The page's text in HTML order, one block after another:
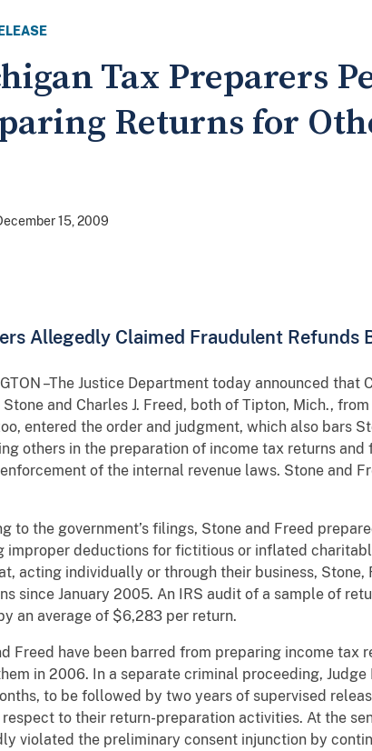
Tax Preparers
Returns for
15, 2009
Allegedly Claimed Fraudulent Refunds
–The Justice Department today announced
Stone and Charles J. Freed, both of Tipton, Mich.,
entered the order and judgment, which also bars
others in the preparation of income tax returns
of the internal revenue laws. Stone and
to the government’s filings, Stone and Freed
improper deductions for fictitious or inflated
acting individually or through their business,
since January 2005. An IRS audit of a sample of
an average of $6,283 per return.
Freed have been barred from preparing income
in 2006. In a separate criminal proceeding,
to be followed by two years of supervised
to their return-preparation activities. At the
violated the preliminary consent injunction by